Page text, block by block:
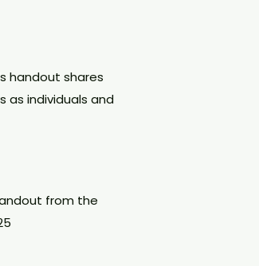
handout shares
as individuals and
from the